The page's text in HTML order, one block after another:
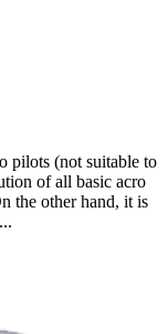
pilots (not suitable to
of all basic acro
the other hand, it is